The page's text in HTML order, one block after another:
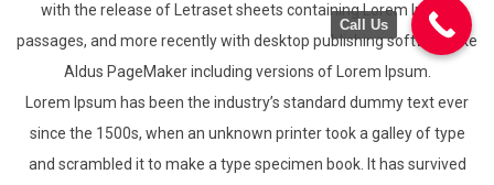
with the release of Letraset sheets containing Lorem Ipsum
passages, and more recently with desktop publishing software like
Aldus PageMaker including versions of Lorem Ipsum.
Lorem Ipsum has been the industry’s standard dummy text ever
since the 1500s, when an unknown printer took a galley of type
and scrambled it to make a type specimen book. It has survived
Call Us